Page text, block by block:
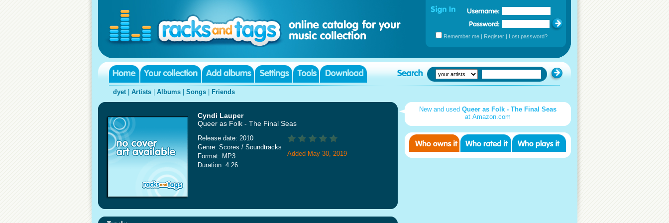
Remember me | Register | Lost password?
dyet| Artists Albums Songs Friends
Cyndi Lauper
Queer as Folk - The Final Seas
Release date: 2010
Genre: Scores / Soundtracks
Format: MP3
Duration: 4:26
Added May 30, 2019
New and used Queer as Folk - The Final Seas
at Amazon.com